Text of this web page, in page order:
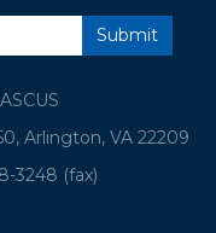
Arlington, VA 22209
3248 (fax)